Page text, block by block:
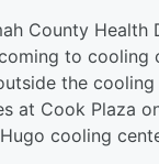
County
to
the
at Cook Plaza
cooling